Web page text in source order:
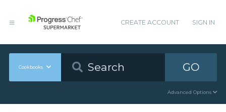
CREATE ACCOUNT SIGN IN
Cookbooks GO
Advanced Options